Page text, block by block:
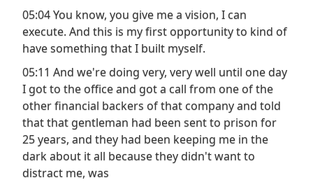
05:04 You know, you give me a vision, I can
execute. And this is my first opportunity to kind of
have something that I built myself.
05:11 And we're doing very, very well until one day
I got to the office and got a call from one of the
other financial backers of that company and told
that that gentleman had been sent to prison for
25 years, and they had been keeping me in the
dark about it all because they didn't want to
distract me, was